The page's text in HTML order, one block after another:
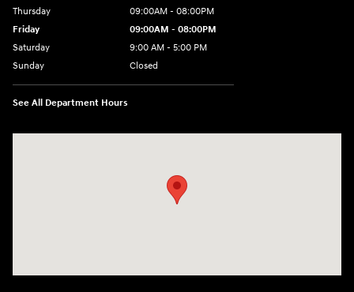
Thursday
09:00AM - 08:00PM
Friday
09:00AM - 08:00PM
Saturday
9:00 AM - 5:00 PM
Sunday
Closed
See All Department Hours